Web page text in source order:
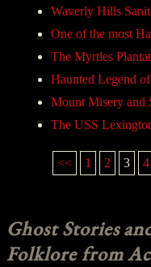
Waverly Hills
One of the most
The Myrtles
Haunted Legend
Mount Misery and
The USS
<< 1 2 3 4
Ghost Stories
Folklore from